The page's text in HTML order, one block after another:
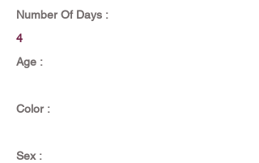
Number Of Days :
4
Age :
Color :
Sex :